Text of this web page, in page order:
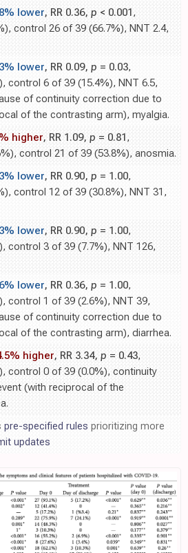
lower, RR 0.36, p < 0.001,
control 26 of 39 (66.7%), NNT 2.4,
lower, RR 0.09, p = 0.03,
control 6 of 39 (15.4%), NNT 6.5,
of continuity correction due to
of the contrasting arm), myalgia.
higher, RR 1.09, p = 0.81,
control 21 of 39 (53.8%), anosmia.
lower, RR 0.90, p = 1.00,
control 12 of 39 (30.8%), NNT 31,
lower, RR 0.90, p = 1.00,
control 3 of 39 (7.7%), NNT 126,
lower, RR 0.36, p = 1.00,
control 1 of 39 (2.6%), NNT 39,
of continuity correction due to
of the contrasting arm), diarrhea.
higher, RR 3.34, p = 0.43,
control 0 of 39 (0.0%), continuity
(with reciprocal of the
pre-specified rules prioritizing more
updates